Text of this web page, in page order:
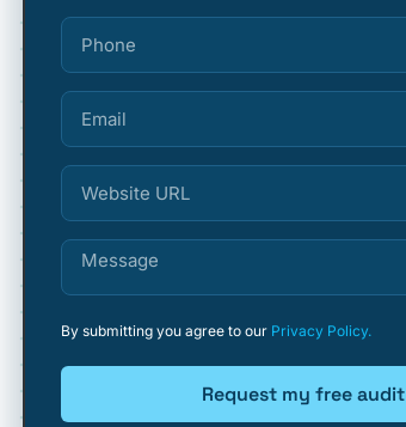
By submitting you agree to our Privacy Policy.
Request my free audit